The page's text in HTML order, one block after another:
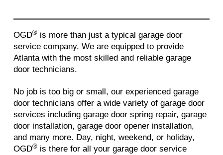
OGD®is more than just a typical garage door
service company. We are equipped to provide
Atlanta with the most skilled and reliable garage
door technicians.
No job is too big or small, our experienced garage
door technicians offer a wide variety of garage door
services including garage door spring repair, garage
door installation, garage door opener installation,
and many more. Day, night, weekend, or holiday,
OGD®is there for all your garage door service